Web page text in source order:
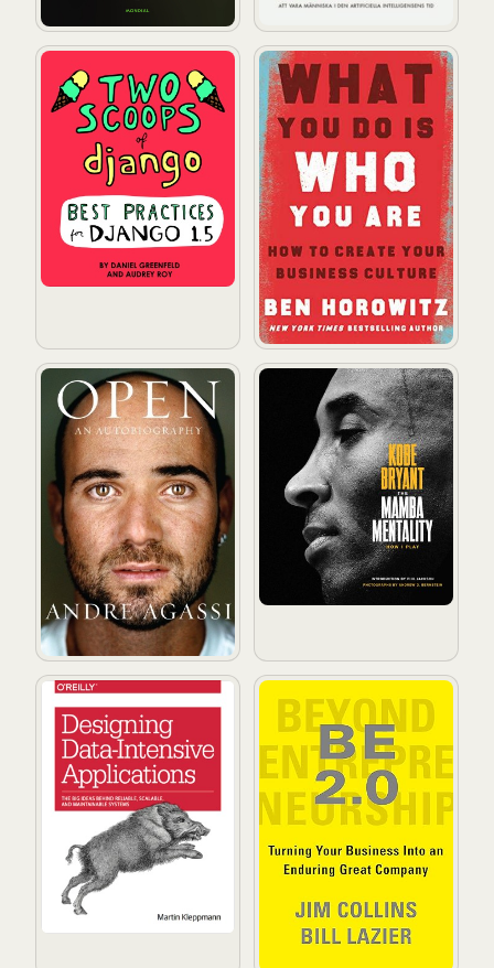
Two Scoops of Django: Best Practices for Django 1.5
What You Do Is Who You
Open The Mamba Mentality: How
Designing Data-Intensive Applications
BE 2.0 (Beyond